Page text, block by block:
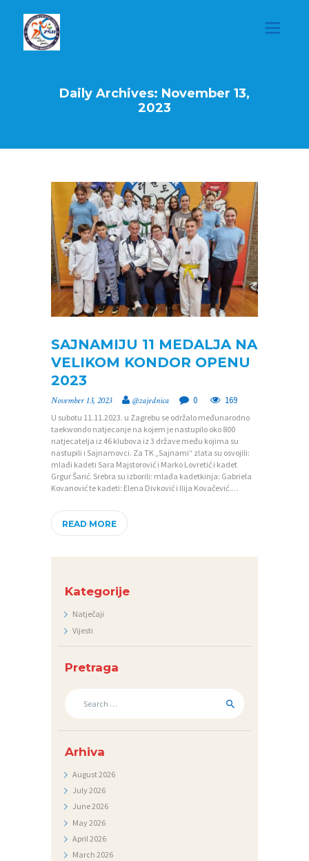
Daily Archives: November 13,
2023
SAJNAMIJU 11 MEDALJA NA
VELIKOM KONDOR OPENU
2023
November 13, 2023 @zajednica 0 169
U subotu 11.11.2023. u Zagrebu se održalo međunarodno
taekwondo natjecanje na kojem je nastupilo oko 800
natjecatelja iz 46 klubova iz 3 države među kojima su
nastupili i Sajnamovci. Za TK „Sajnami“ zlata su osvojili:
mlađi kadeti Sara Majstorović i Marko Lovretić i kadet
Grgur Šarić. Srebra su izborili: mlađa kadetkinja: Gabriela
Kovanović te kadeti: Elena Divković i Ilija Kovačević.…
READ MORE
Kategorije
Natječaji
Vijesti
Pretraga
Arhiva
August2026
July2026
June2026
May2026
April2026
March 2026